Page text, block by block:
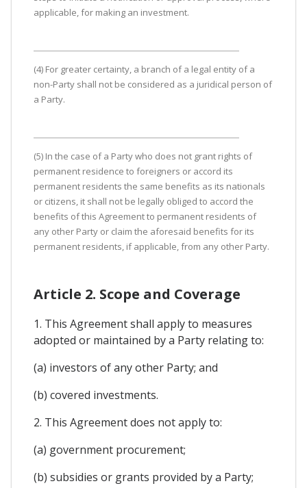
applicable, for making an investment.
(4) For greater certainty, a branch of a legal entity of a
non-Party shall not be considered as a juridical person of
a Party.
(5) In the case of a Party who does not grant rights of
permanent residence to foreigners or accord its
permanent residents the same benefits as its nationals
or citizens, it shall not be legally obliged to accord the
benefits of this Agreement to permanent residents of
any other Party or claim the aforesaid benefits for its
permanent residents, if applicable, from any other Party.
Article 2. Scope and Coverage
1. This Agreement shall apply to measures
adopted or maintained by a Party relating to:
(a) investors of any other Party; and
(b) covered investments.
2. This Agreement does not apply to:
(a) government procurement;
(b) subsidies or grants provided by a Party;